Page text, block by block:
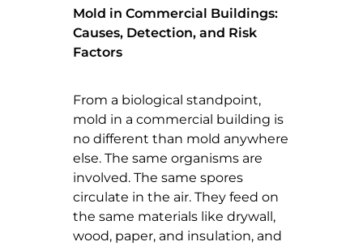
Mold in Commercial Buildings:
Causes, Detection, and Risk
Factors
From a biological standpoint,
mold in a commercial building is
no different than mold anywhere
else. The same organisms are
involved. The same spores
circulate in the air. They feed on
the same materials like drywall,
wood, paper, and insulation, and